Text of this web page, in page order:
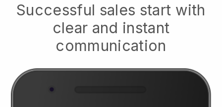
Successful sales start with
clear and instant
communication